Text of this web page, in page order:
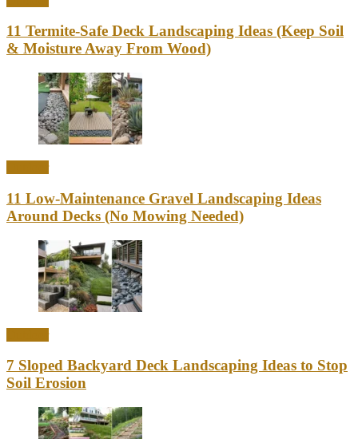
11 Termite-Safe Deck Landscaping Ideas (Keep Soil
& Moisture Away From Wood)
11 Low-Maintenance Gravel Landscaping Ideas
Around Decks (No Mowing Needed)
7 Sloped Backyard Deck Landscaping Ideas to Stop
Soil Erosion